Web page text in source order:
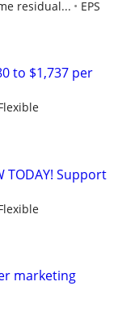
residual...
EPS
to $1,737 per
TODAY! Support
marketing